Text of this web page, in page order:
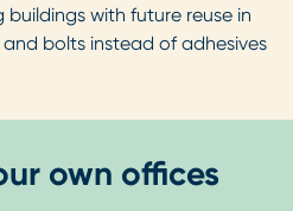
buildings with future reuse in
and bolts instead of adhesives
own offices